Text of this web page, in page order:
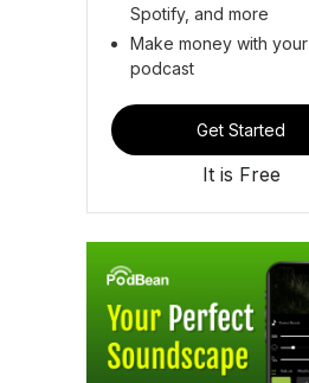
Spotify, and more
Make money with your
podcast
Get Started
It is Free